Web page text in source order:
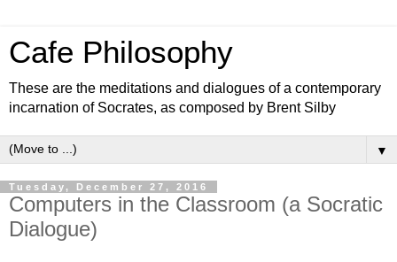
Cafe Philosophy
These are the meditations and dialogues of a contemporary
incarnation of Socrates, as composed by Brent Silby
▼
Tuesday, December 27, 2016
Computers in the Classroom (a Socratic
Dialogue)